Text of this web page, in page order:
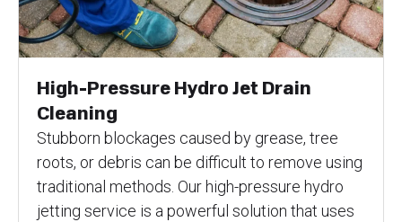
High-Pressure Hydro Jet Drain
Cleaning
Stubborn blockages caused by grease, tree
roots, or debris can be difficult to remove using
traditional methods. Our high-pressure hydro
jetting service is a powerful solution that uses